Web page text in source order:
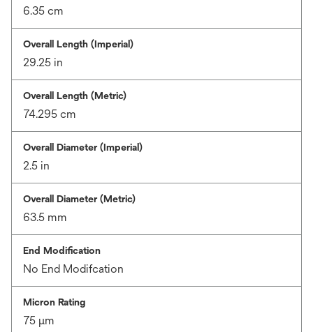
6.35 cm
Overall Length (Imperial)
29.25 in
Overall Length (Metric)
74.295 cm
Overall Diameter (Imperial)
2.5 in
Overall Diameter (Metric)
63.5 mm
End Modification
No End Modifcation
Micron Rating
75 μm